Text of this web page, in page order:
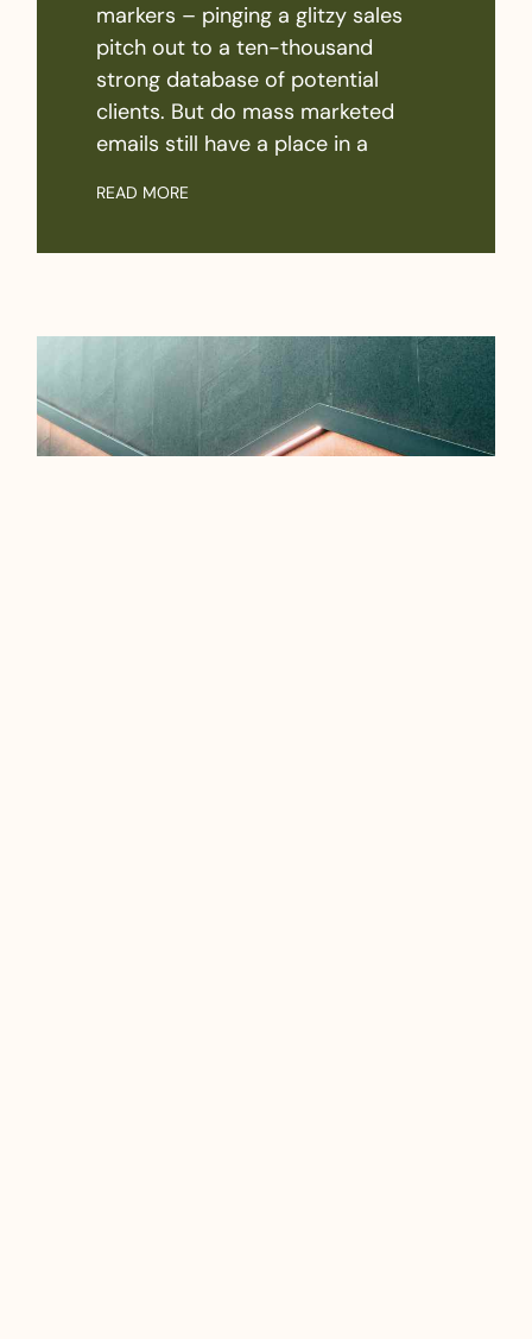
markers – pinging a glitzy sales
pitch out to a ten-thousand
strong database of potential
clients. But do mass marketed
emails still have a place in a
READ MORE